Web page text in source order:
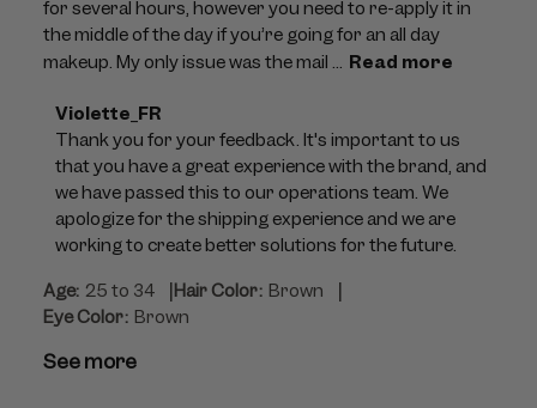
for several hours, however you need to re-apply it in
the middle of the day if you’re going for an all day
makeup. My only issue was the mail ... Read more
Comments
by
Store
Owner
on
Review
Violette_FR
on
Tue
Jul
Violette_FR
Thank you for your feedback. It's important to us
that you have a great experience with the brand, and
we have passed this to our operations team. We
apologize for the shipping experience and we are
working to create better solutions for the future.
Age: 25 to 34 |Hair Color: Brown |
Eye Color: Brown
See more